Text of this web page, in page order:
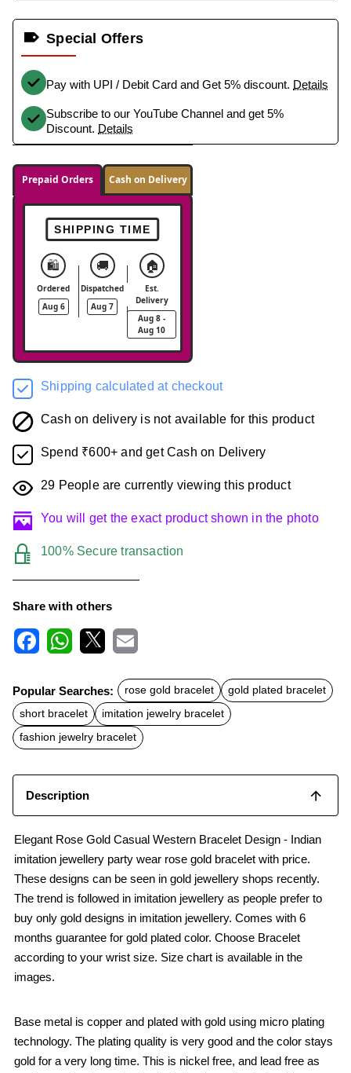
Special Offers
Pay with UPI / Debit Card and Get 5% discount. Details
Subscribe to our YouTube Channel and get 5%
Discount. Details
Prepaid Orders Cash on Delivery
SHIPPING TIME
🛍️
Ordered
Aug 6
🚚
Dispatched
Aug 7
🏠
Est.
Delivery
Aug 8 -
Aug 10
Shipping calculated at checkout
Cash on delivery is not available for this product
Spend ₹600+ and get Cash on Delivery
29 People are currently viewing this product
You will get the exact product shown in the photo
100% Secure transaction
Share with others
c
e
b
o
o
k
t
s
A
p
p
a
l
Popular Searches: rose gold bracelet
gold plated bracelet
short bracelet
imitation jewelry bracelet
fashion jewelry bracelet
Description
Elegant Rose Gold Casual Western Bracelet Design - Indian
imitation jewellery party wear rose gold bracelet with price.
These designs can be seen in gold jewellery shops recently.
The trend is followed in imitation jewellery as people prefer to
buy only gold designs in imitation jewellery. Comes with 6
months guarantee for gold plated color. Choose Bracelet
according to your wrist size. Size chart is available in the
images.
Base metal is copper and plated with gold using micro plating
technology. The plating quality is very good and the color stays
gold for a very long time. This is nickel free, and lead free as